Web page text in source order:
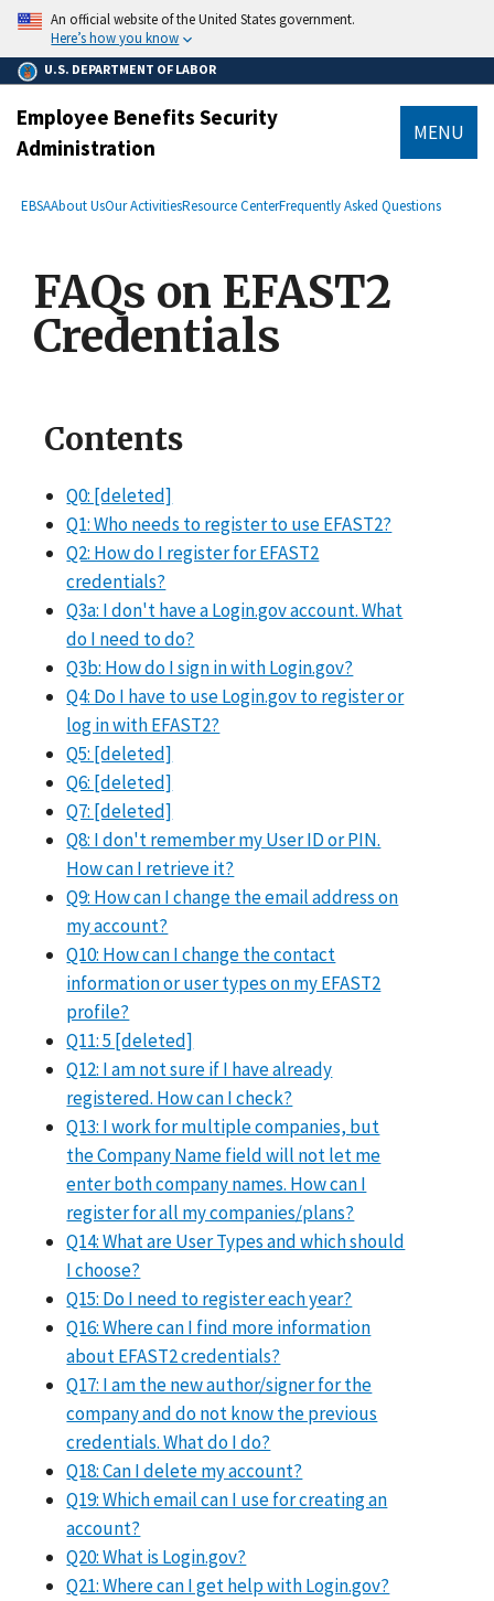
main
content
An official website of the United States government.
Here’s how you know
U.S. DEPARTMENT OF LABOR
Employee Benefits Security
Administration
MENU
Breadcrumb
EBSAAbout UsOur ActivitiesResource CenterFrequently Asked Questions
FAQs on EFAST2
Credentials
Contents
Q0: [deleted]
Q1: Who needs to register to use EFAST2?
Q2: How do I register for EFAST2
credentials?
Q3a: I don't have a Login.gov account. What
do I need to do?
Q3b: How do I sign in with Login.gov?
Q4: Do I have to use Login.gov to register or
log in with EFAST2?
Q5: [deleted]
Q6: [deleted]
Q7: [deleted]
Q8: I don't remember my User ID or PIN.
How can I retrieve it?
Q9: How can I change the email address on
my account?
Q10: How can I change the contact
information or user types on my EFAST2
profile?
Q11: 5 [deleted]
Q12: I am not sure if I have already
registered. How can I check?
Q13: I work for multiple companies, but
the Company Name field will not let me
enter both company names. How can I
register for all my companies/plans?
Q14: What are User Types and which should
I choose?
Q15: Do I need to register each year?
Q16: Where can I find more information
about EFAST2 credentials?
Q17: I am the new author/signer for the
company and do not know the previous
credentials. What do I do?
Q18: Can I delete my account?
Q19: Which email can I use for creating an
account?
Q20: What is Login.gov?
Q21: Where can I get help with Login.gov?